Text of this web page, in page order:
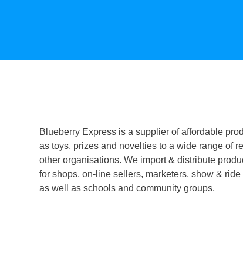
Blueberry Express is a supplier of affordable
as toys, prizes and novelties to a wide range of
other organisations. We import & distribute
for shops, on-line sellers, marketers, show & ride
as well as schools and community groups.